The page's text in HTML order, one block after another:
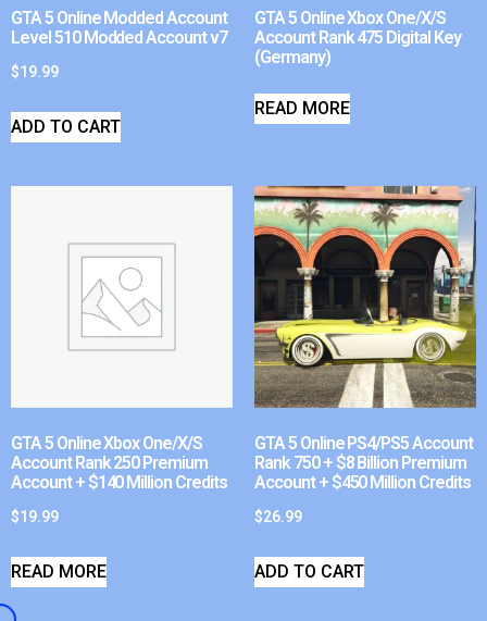
GTA 5 Online Modded Account
Level 510 Modded Account v7
$19.99
ADD TO CART
GTA 5 Online Xbox One/X/S
Account Rank 475 Digital Key
(Germany)
READ MORE
GTA 5 Online Xbox One/X/S
Account Rank 250 Premium
Account + $140 Million Credits
$19.99
READ MORE
GTA 5 Online PS4/PS5 Account
Rank 750 + $8 Billion Premium
Account + $450 Million Credits
$26.99
ADD TO CART